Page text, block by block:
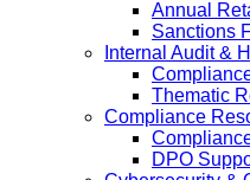
Annual
Sanctions
Internal Audit &
Thematic
Compliance
DPO